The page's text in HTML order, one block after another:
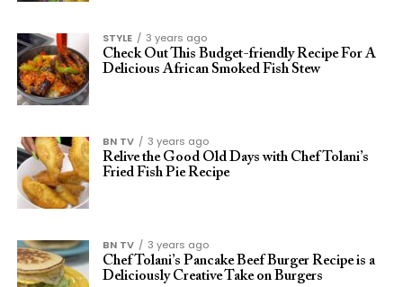
STYLE
3 years ago
Check Out This Budget-friendly Recipe For A
Delicious African Smoked Fish Stew
BN TV
3 years ago
Relive the Good Old Days with Chef Tolani’s
Fried Fish Pie Recipe
BN TV
3 years ago
Chef Tolani’s Pancake Beef Burger Recipe is a
Deliciously Creative Take on Burgers